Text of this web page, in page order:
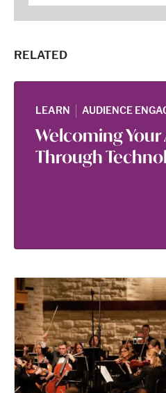
RELATED
LEARN | AUDIENCE
Welcoming
Through